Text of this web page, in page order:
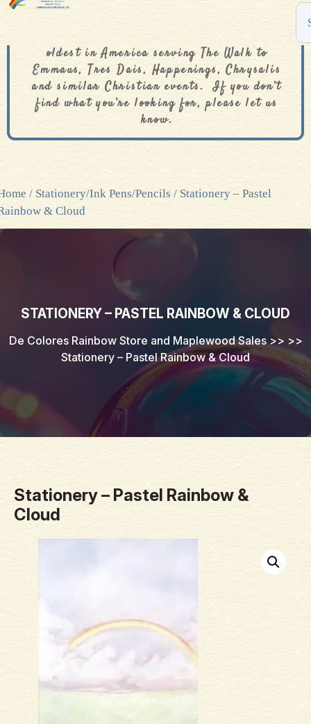
oldest in America serving The Walk to
Emmaus, Tres Dais, Happenings, Chrysalis
and similar Christian events. If you don’t
find what you’re looking for, please let us
know.
/ Stationery/Ink Pens/Pencils / Stationery – Pastel
& Cloud
STATIONERY – PASTEL RAINBOW & CLOUD
De Colores Rainbow Store and Maplewood Sales>> >>
Stationery – Pastel Rainbow & Cloud
Stationery – Pastel Rainbow &
Cloud